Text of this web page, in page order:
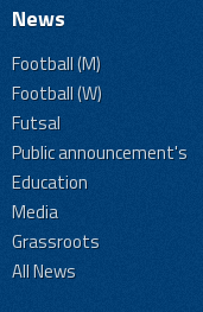
News
Football (M)
Football (W)
Futsal
Public announcement's
Education
Media
Grassroots
All News